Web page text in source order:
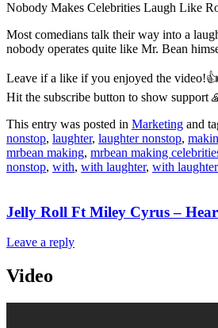
Nobody Makes Celebrities Laugh Like
Most comedians talk their way into a
nobody operates quite like Mr. Bean
Leave if a like if you enjoyed the video!👍
Hit the subscribe button to show support
This entry was posted in Marketing and
nonstop, laughter, laughter nonstop,
mrbean making, mrbean making
nonstop, with, with laughter, with
Jelly Roll Ft Miley Cyrus –
Leave a reply
Video